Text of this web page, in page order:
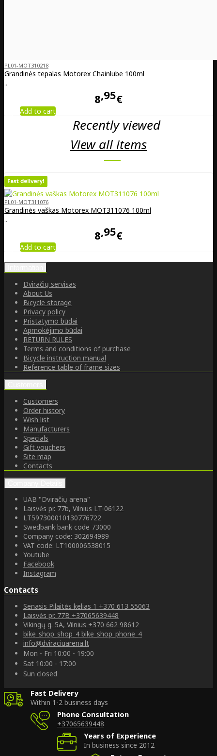
PL01-MOT310218
Grandinės tepalas Motorex Chainlube 100ml
..
8 95€
Add to cart
Recently viewed
View all items
PL01-MOT311076
Grandinės vaškas Motorex MOT311076 100ml
..
8 95€
Add to cart
Dviračių servisas
About Us
Bicycle storage
Privacy policy
Pristatymo būdai
Apmokėjimo būdai
RETURN RULES
Terms and conditions of purchase
Bicycle instruction manual
Reference table of frame sizes
Customers
Order history
Wish list
Manufacturers
Specials
Gift vouchers
Site map
Contacts
UAB "Dviračių arena"
Laisvės pr. 77b, Vilnius LT-06122
LT597300010130776722
Swedbank bank code 73000
Company code: 302694989
VAT code: LT100006538015
Youtube
Facebook
Instagram
Contacts
Senasis Pilaitės kelias 1 +370 613 55063
Laisvės pr. 77B +37065639448
Vikingų g. 5A, Vilnius +370 662 98612
bike_shop_shop_4 bike_shop_phone_4
info@dviraciuarena.lt
Mon - Fri 10:00 - 19:00
Sat 10:00 - 17:00
Sun closed
Fast Delivery
Within 1-2 business days
Phone Consultation
+37065639448
Years of Experience
In business since 2012